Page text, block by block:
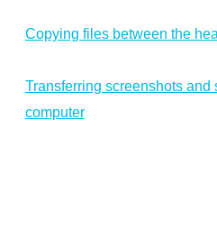
Copying files between the
Transferring screenshots and
computer